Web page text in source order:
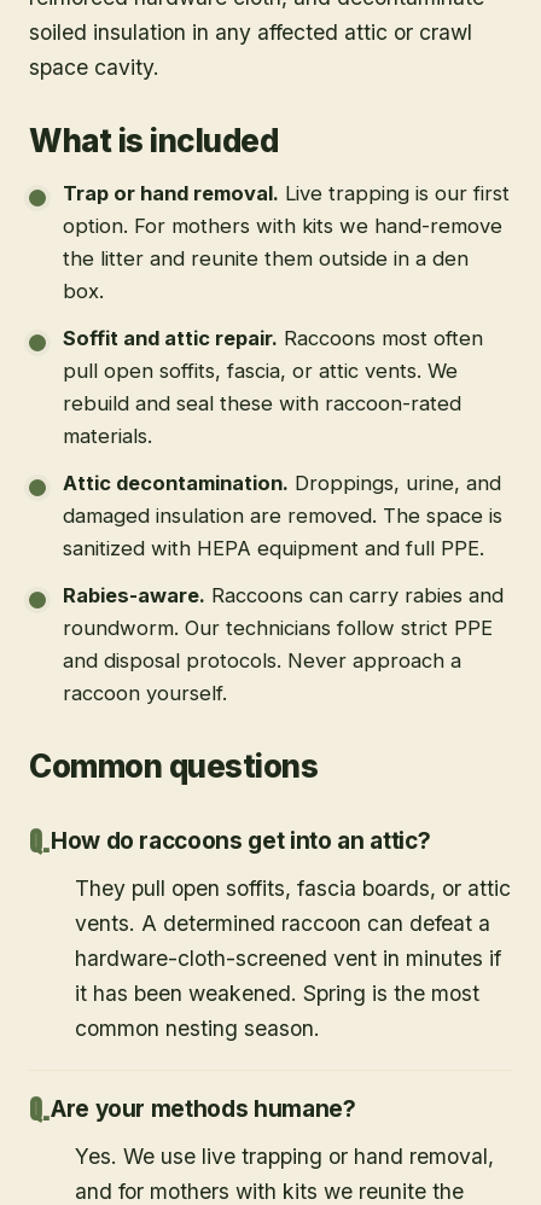
soiled insulation in any affected attic or crawl
space cavity.
What is included
Trap or hand removal. Live trapping is our first
option. For mothers with kits we hand-remove
the litter and reunite them outside in a den
box.
Soffit and attic repair. Raccoons most often
pull open soffits, fascia, or attic vents. We
rebuild and seal these with raccoon-rated
materials.
Attic decontamination. Droppings, urine, and
damaged insulation are removed. The space is
sanitized with HEPA equipment and full PPE.
Rabies-aware. Raccoons can carry rabies and
roundworm. Our technicians follow strict PPE
and disposal protocols. Never approach a
raccoon yourself.
Common questions
How do raccoons get into an attic?
They pull open soffits, fascia boards, or attic
vents. A determined raccoon can defeat a
hardware-cloth-screened vent in minutes if
it has been weakened. Spring is the most
common nesting season.
Are your methods humane?
Yes. We use live trapping or hand removal,
and for mothers with kits we reunite the